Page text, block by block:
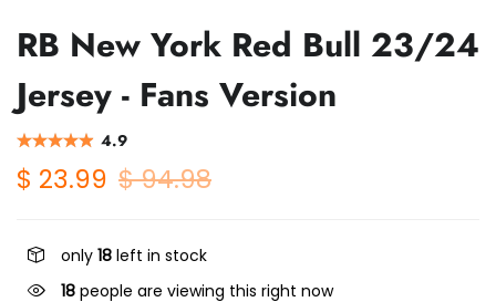
RB New York Red Bull 23/24
Jersey - Fans Version
4.9
$ 23.99 $ 94.98
only 18 left in stock
18 people are viewing this right now